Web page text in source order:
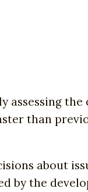
assessing
than
about
by the